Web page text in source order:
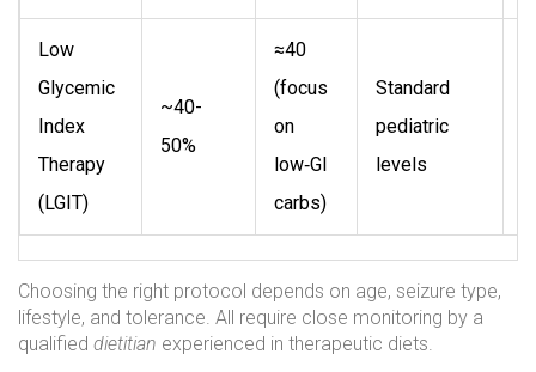
Low
Glycemic
Index
Therapy
(LGIT)
~40-
50%
≈40
(focus
on
low‑GI
carbs)
Standard
pediatric
levels
Choosing the right protocol depends on age, seizure type,
lifestyle, and tolerance. All require close monitoring by a
qualified dietitian experienced in therapeutic diets.